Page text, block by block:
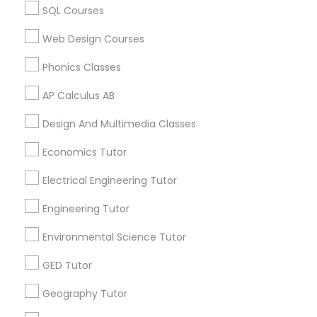
Revit Tutor
Sketchup Tutor
Sol Tutor
Study Skills Tutor
Sports Medicine Tutor
SQL Courses
Web Design Courses
Phonics Classes
AP Calculus AB
Design And Multimedia Classes
Economics Tutor
Electrical Engineering Tutor
Engineering Tutor
Environmental Science Tutor
GED Tutor
Geography Tutor
Calculus Tutor in 60 Exeter Road, Ajax, Ontario L1S 2K2,
Canada
Calculus Tutor in 117 Bernal Rd suite 227, San Jose, CA
95119, USA
Related Categories Nearby
Language Lessons
STEAM Courses
Arts & Crafts Lessons
Find Local Educational Lessons in
Nearby Cities